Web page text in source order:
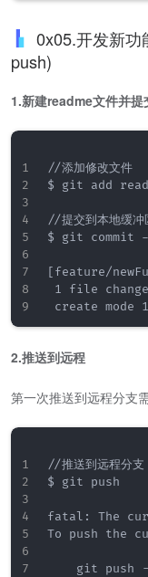
0x05.开发新功
push)
1.新建readme文件并提
//添加修改文件
$ git add
//提交到本地缓冲
$ git commit -
[feature/
1 file
2.推送到远程
第一次推送到远程分支
//推送到远程分支
$ git push
fatal: The
To push the
git push